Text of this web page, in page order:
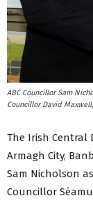
ABC Councillor Sam
Councillor David
The Irish Central
Armagh City,
Sam Nicholson
Councillor